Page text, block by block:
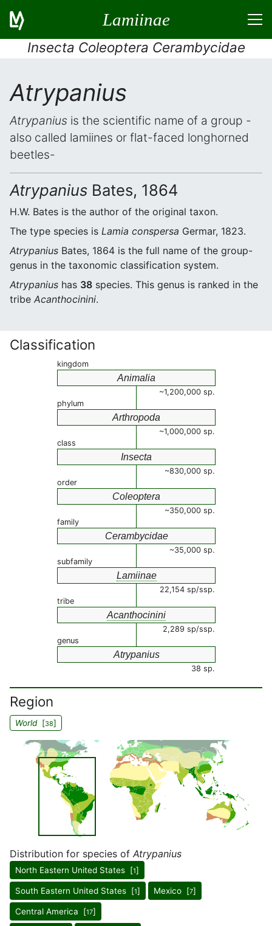
Lamiinae
Insecta Coleoptera Cerambycidae
Atrypanius
Atrypanius is the scientific name of a group -
also called lamiines or flat-faced longhorned
beetles-
Atrypanius Bates, 1864
H.W. Bates is the author of the original taxon.
The type species is Lamia conspersa Germar, 1823.
Atrypanius Bates, 1864 is the full name of the group-
genus in the taxonomic classification system.
Atrypanius has 38 species. This genus is ranked in the
tribe Acanthocinini.
Classification
kingdom
Animalia
~1,200,000 sp.
phylum
Arthropoda
~1,000,000 sp.
class
Insecta
~830,000 sp.
order
Coleoptera
~350,000 sp.
family
Cerambycidae
~35,000 sp.
subfamily
Lamiinae
22,154 sp/ssp.
tribe
Acanthocinini
2,289 sp/ssp.
genus
Atrypanius
38 sp.
Region
World[38]
Distribution for species of Atrypanius
North Eastern United States [1]
South Eastern United States [1] Mexico [7]
Central America [17]